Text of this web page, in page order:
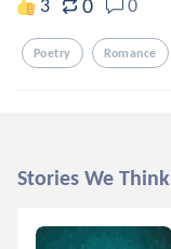
3 0 0
Poetry Romance
Stories We